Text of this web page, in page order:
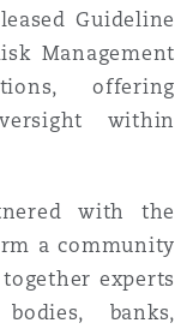
Guideline
Management
offering
within
with the
a community
experts
banks,